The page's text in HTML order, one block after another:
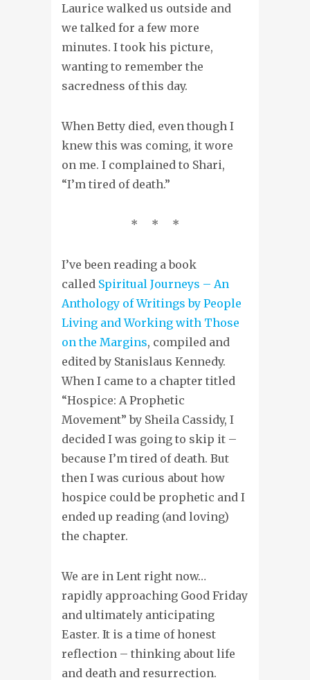
Laurice walked us outside and
we talked for a few more
minutes. I took his picture,
wanting to remember the
sacredness of this day.
When Betty died, even though I
knew this was coming, it wore
on me. I complained to Shari,
“I’m tired of death.”
* * *
I’ve been reading a book
called Spiritual Journeys – An
Anthology of Writings by People
Living and Working with Those
on the Margins, compiled and
edited by Stanislaus Kennedy.
When I came to a chapter titled
“Hospice: A Prophetic
Movement” by Sheila Cassidy, I
decided I was going to skip it –
because I’m tired of death. But
then I was curious about how
hospice could be prophetic and I
ended up reading (and loving)
the chapter.
We are in Lent right now…
rapidly approaching Good Friday
and ultimately anticipating
Easter. It is a time of honest
reflection – thinking about life
and death and resurrection.